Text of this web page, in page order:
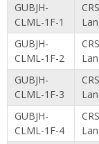
GUBJH-
CLML-1F-1
GUBJH-
CLML-1F-2
GUBJH-
CLML-1F-3
GUBJH-
CLML-1F-4